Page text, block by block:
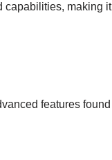
capabilities, making it
features found